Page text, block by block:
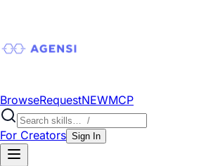
BrowseRequestNEWMCP
For Creators Sign In